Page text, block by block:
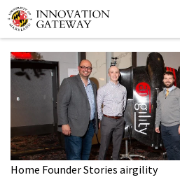
Skip
to
content
Home Founder Stories airgility